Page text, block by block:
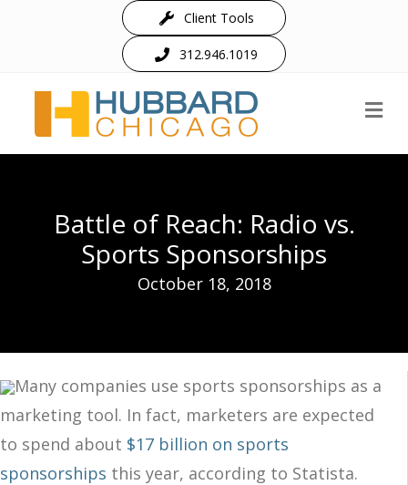
Client Tools
312.946.1019
Battle of Reach: Radio vs.
Sports Sponsorships
October 18, 2018
Many companies use sports sponsorships as a
marketing tool. In fact, marketers are expected
to spend about $17 billion on sports
sponsorships this year, according to Statista.